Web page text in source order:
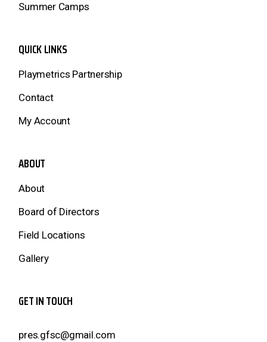
Summer Camps
QUICK LINKS
Playmetrics Partnership
Contact
My Account
ABOUT
About
Board of Directors
Field Locations
Gallery
GET IN TOUCH
pres.gfsc@gmail.com